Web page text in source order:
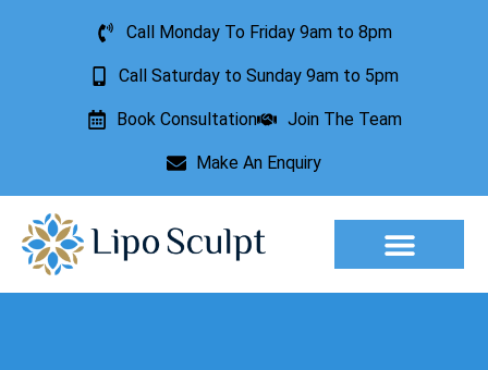
Call Monday To Friday 9am to 8pm
Call Saturday to Sunday 9am to 5pm
Book Consultation Join The Team
Make An Enquiry